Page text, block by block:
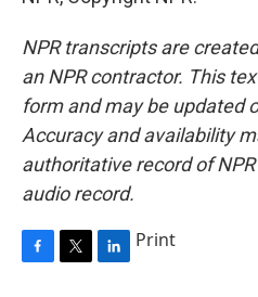
NPR transcripts are
an NPR contractor. This
form and may be updated
Accuracy and availability
authoritative record of
audio record.
Print